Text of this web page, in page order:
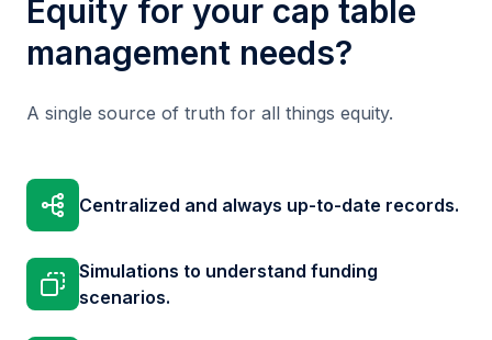
Equity for your cap table
management needs?
A single source of truth for all things equity.
Centralized and always up-to-date records.
Simulations to understand funding
scenarios.